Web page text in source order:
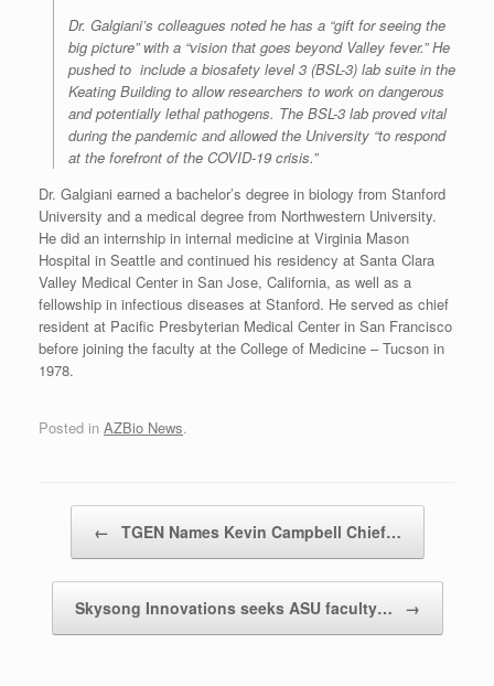
Dr. Galgiani’s colleagues noted he has a “gift for seeing the
big picture” with a “vision that goes beyond Valley fever.” He
pushed to include a biosafety level 3 (BSL-3) lab suite in the
Keating Building to allow researchers to work on dangerous
and potentially lethal pathogens. The BSL-3 lab proved vital
during the pandemic and allowed the University “to respond
at the forefront of the COVID-19 crisis.”
Dr. Galgiani earned a bachelor’s degree in biology from Stanford
University and a medical degree from Northwestern University.
He did an internship in internal medicine at Virginia Mason
Hospital in Seattle and continued his residency at Santa Clara
Valley Medical Center in San Jose, California, as well as a
fellowship in infectious diseases at Stanford. He served as chief
resident at Pacific Presbyterian Medical Center in San Francisco
before joining the faculty at the College of Medicine – Tucson in
1978.
Posted in AZBio News.
← TGEN Names Kevin Campbell Chief…
Skysong Innovations seeks ASU faculty… →